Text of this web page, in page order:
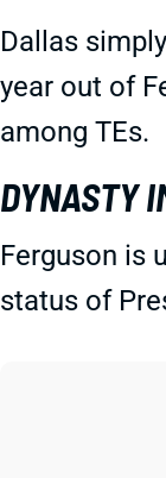
Dallas
year out of
among TEs.
DYNASTY
Ferguson is
status of